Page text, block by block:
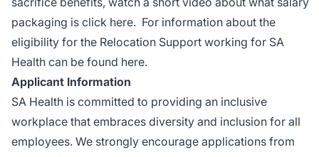
packaging is click here. For information about the
eligibility for the Relocation Support working for SA
Health can be found here.
Applicant Information
SA Health is committed to providing an inclusive
workplace that embraces diversity and inclusion for all
employees. We strongly encourage applications from